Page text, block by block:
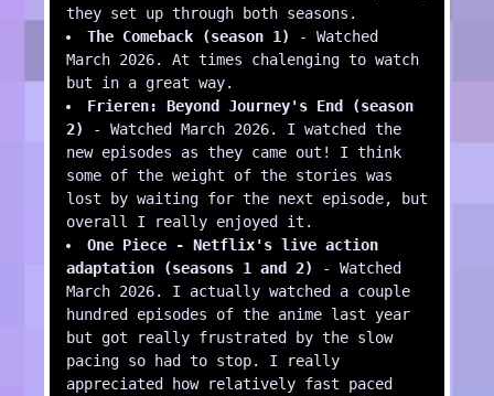
they set up through both seasons.
The Comeback (season 1)
- Watched
March 2026. At times chalenging to watch
but in a great way.
Frieren: Beyond Journey's End (season
2)
- Watched March 2026. I watched the
new episodes as they came out! I think
some of the weight of the stories was
lost by waiting for the next episode, but
overall I really enjoyed it.
One Piece - Netflix's live action
adaptation (seasons 1 and 2)
- Watched
March 2026. I actually watched a couple
hundred episodes of the anime last year
but got really frustrated by the slow
pacing so had to stop. I really
appreciated how relatively fast paced